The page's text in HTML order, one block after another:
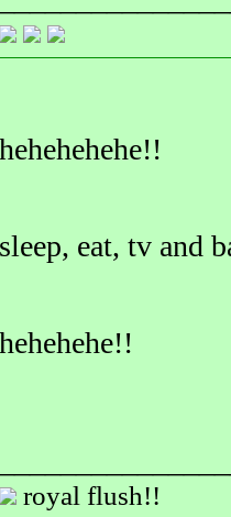
hehehehehe!!
sleep, eat, tv and
hehehehe!!
royal flush!!